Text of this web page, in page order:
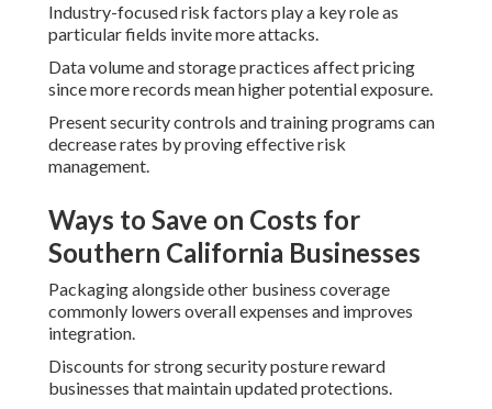
Industry-focused risk factors play a key role as
particular fields invite more attacks.
Data volume and storage practices affect pricing
since more records mean higher potential exposure.
Present security controls and training programs can
decrease rates by proving effective risk
management.
Ways to Save on Costs for
Southern California Businesses
Packaging alongside other business coverage
commonly lowers overall expenses and improves
integration.
Discounts for strong security posture reward
businesses that maintain updated protections.